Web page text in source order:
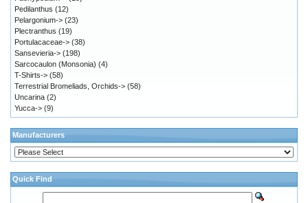
Pedilanthus (12)
Pelargonium-> (23)
Plectranthus (19)
Portulacaceae-> (38)
Sansevieria-> (198)
Sarcocaulon (Monsonia) (4)
T-Shirts-> (58)
Terrestrial Bromeliads, Orchids-> (58)
Uncarina (2)
Yucca-> (9)
Manufacturers
Quick Find